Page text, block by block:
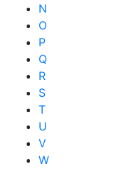
N
O
P
Q
R
S
T
U
V
W